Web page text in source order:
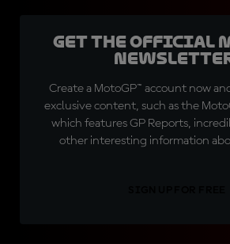
Get the official
Create a MotoGP™ account now
exclusive content, such as the
which features GP Reports,
other interesting information